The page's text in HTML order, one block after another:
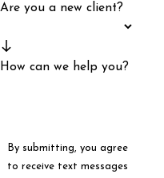
Are you a new client?
How can we help you?
By submitting, you agree
to receive text messages